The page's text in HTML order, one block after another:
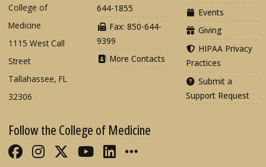
College of
Medicine
1115 West Call
Street
Tallahassee, FL
32306
644-1855
Fax: 850-644-
9399
More Contacts
Events
Giving
HIPAA Privacy
Practices
Submit a
Support Request
Follow the College of Medicine
Like FSU College of Medicine on
Follow FSU College of Medicine
Follow FSU College of
Follow FSU College of
Connect with FSU
More FSU COM